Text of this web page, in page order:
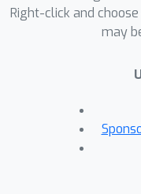
achieves
graph
Right-click and
may